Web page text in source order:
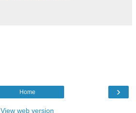
›
Home
View web version